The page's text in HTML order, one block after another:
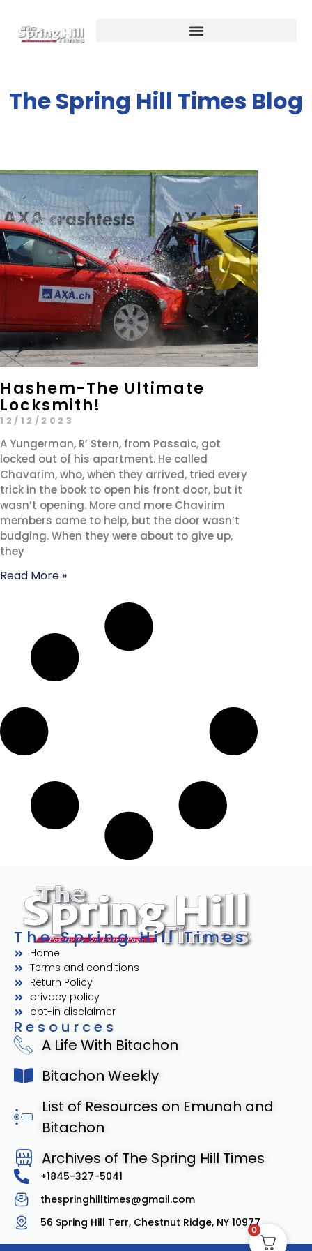
The Spring Hill Times Blog
Hashem-The Ultimate
Locksmith!
12/12/2023
A Yungerman, R’ Stern, from Passaic, got
locked out of his apartment. He called
Chavarim, who, when they arrived, tried every
trick in the book to open his front door, but it
wasn’t opening. More and more Chavirim
members came to help, but the door wasn’t
budging. When they were about to give up,
they
Read More »
The Spring Hill Times
Home
Terms and conditions
Return Policy
privacy policy
opt-in disclaimer
Resources
A Life With Bitachon
Bitachon Weekly
List of Resources on Emunah and
Bitachon
Archives of The Spring Hill Times
+1845-327-5041
thespringhilltimes@gmail.com
56 Spring Hill Terr, Chestnut Ridge, NY 10977
0